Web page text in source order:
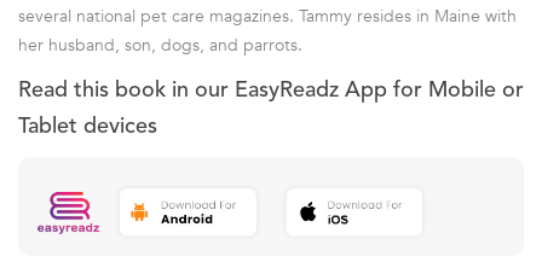
several national pet care magazines. Tammy resides in Maine with
her husband, son, dogs, and parrots.
Read this book in our EasyReadz App for Mobile or
Tablet devices